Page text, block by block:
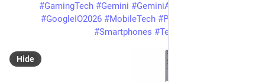
#GamingTech #Gemini #GeminiAI
#GoogleIO2026 #MobileTech #PixelArab
#Smartphones #TechNews
Hide